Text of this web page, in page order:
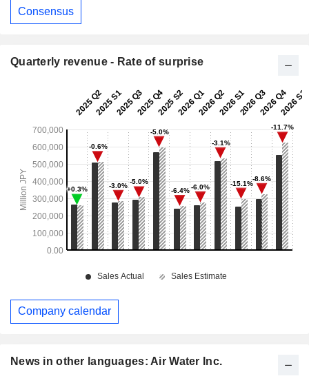
News in other languages: Air Water Inc.
Consensus
Quarterly revenue - Rate of surprise
Company calendar